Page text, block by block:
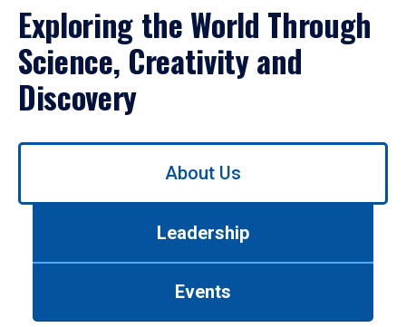
Exploring the World Through
Science, Creativity and
Discovery
Use
About Us
Leadership
Events